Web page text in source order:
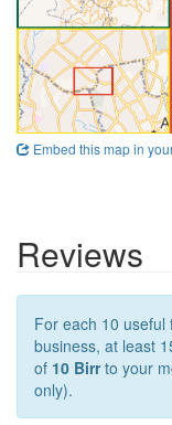
Embed this map in
Reviews
For each 10
business, at least
of 10 Birrto your
only).